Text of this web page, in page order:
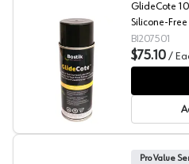
GlideCote®
GlideCote
Silicone-Free
BI207501
$75.10 /
Pro Value